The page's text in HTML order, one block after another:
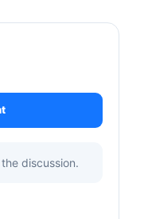
discussion.